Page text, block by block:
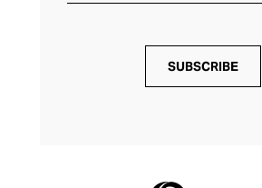
SUBSCRIBE